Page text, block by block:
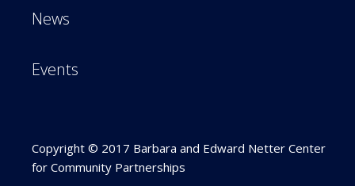
News
Events
Copyright © 2017 Barbara and Edward Netter Center
for Community Partnerships